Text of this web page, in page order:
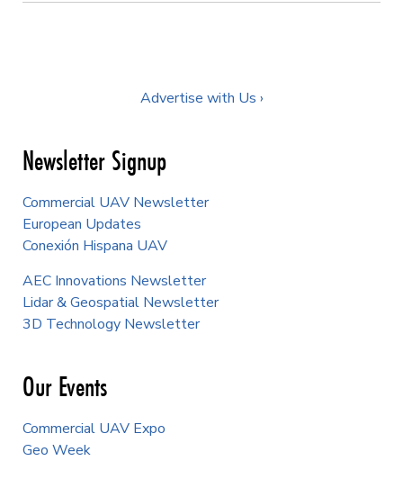
Advertise with Us ›
Newsletter Signup
Commercial UAV Newsletter
European Updates
Conexión Hispana UAV
AEC Innovations Newsletter
Lidar & Geospatial Newsletter
3D Technology Newsletter
Our Events
Commercial UAV Expo
Geo Week